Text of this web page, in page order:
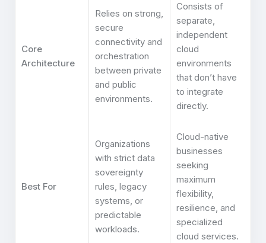
Core
Architecture
Relies on strong,
secure
connectivity and
orchestration
between private
and public
environments.
Consists of
separate,
independent
cloud
environments
that don’t have
to integrate
directly.
Best For
Organizations
with strict data
sovereignty
rules, legacy
systems, or
predictable
workloads.
Cloud-native
businesses
seeking
maximum
flexibility,
resilience, and
specialized
cloud services.